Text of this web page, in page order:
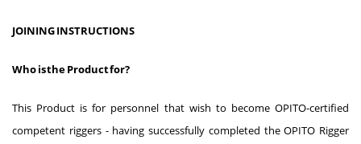
JOINING INSTRUCTIONS
Who is the Product for?
This Product is for personnel that wish to become OPITO-certified
competent riggers - having successfully completed the OPITO Rigger